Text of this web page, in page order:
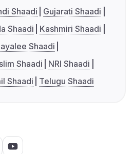
Shaadi
Gujarati Shaadi
Shaadi
Kashmiri Shaadi
Shaadi
Shaadi
NRI Shaadi
Shaadi Telugu Shaadi